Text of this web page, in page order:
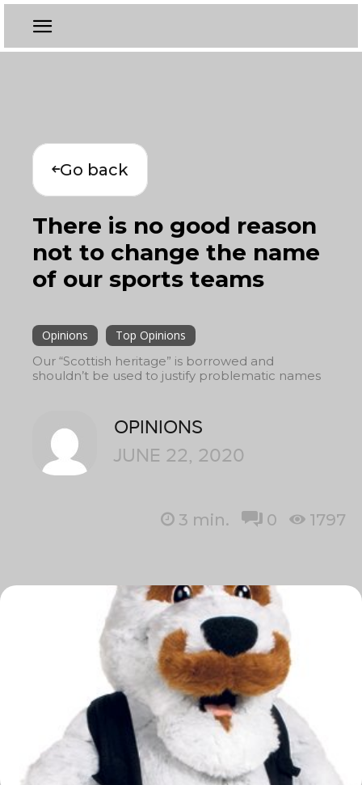
Go back
There is no good reason
not to change the name
of our sports teams
Opinions
Top Opinions
Our “Scottish heritage” is borrowed and
shouldn’t be used to justify problematic names
OPINIONS
JUNE 22, 2020
3 min. 0 1797